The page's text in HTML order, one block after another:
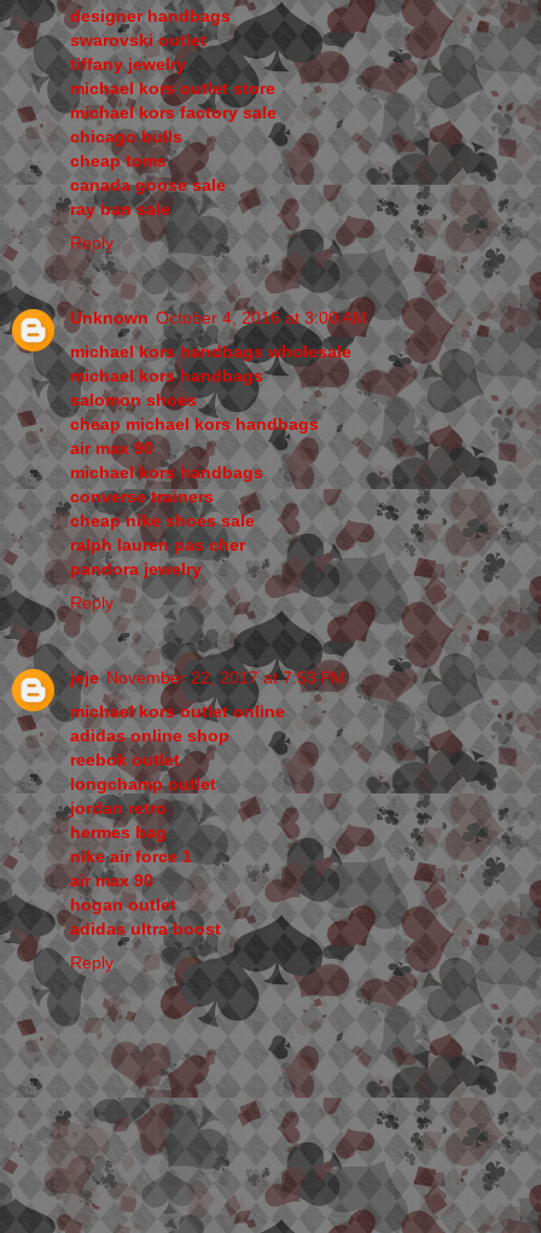
designer handbags
swarovski outlet
tiffany jewelry
michael kors outlet store
michael kors factory sale
chicago bulls
cheap toms
canada goose sale
ray ban sale
Reply
Unknown October 4, 2016 at 3:00 AM
michael kors handbags wholesale
michael kors handbags
salomon shoes
cheap michael kors handbags
air max 90
michael kors handbags
converse trainers
cheap nike shoes sale
ralph lauren pas cher
pandora jewelry
Reply
jeje November 22, 2017 at 7:53 PM
michael kors outlet online
adidas online shop
reebok outlet
longchamp outlet
jordan retro
hermes bag
nike air force 1
air max 90
hogan outlet
adidas ultra boost
Reply